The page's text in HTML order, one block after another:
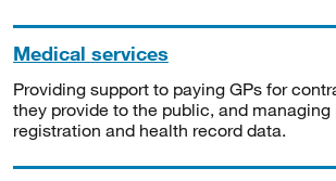
Medical services
Providing support to paying GPs for
they provide to the public, and managing
registration and health record data.